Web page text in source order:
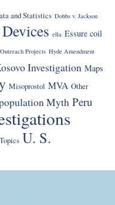
and Statistics Dobbs v. Jackson
ella Essure coil
Projects Hyde Amendment
Investigation Maps
Misoprostol MVA Other
Myth Peru
Topics U. S.